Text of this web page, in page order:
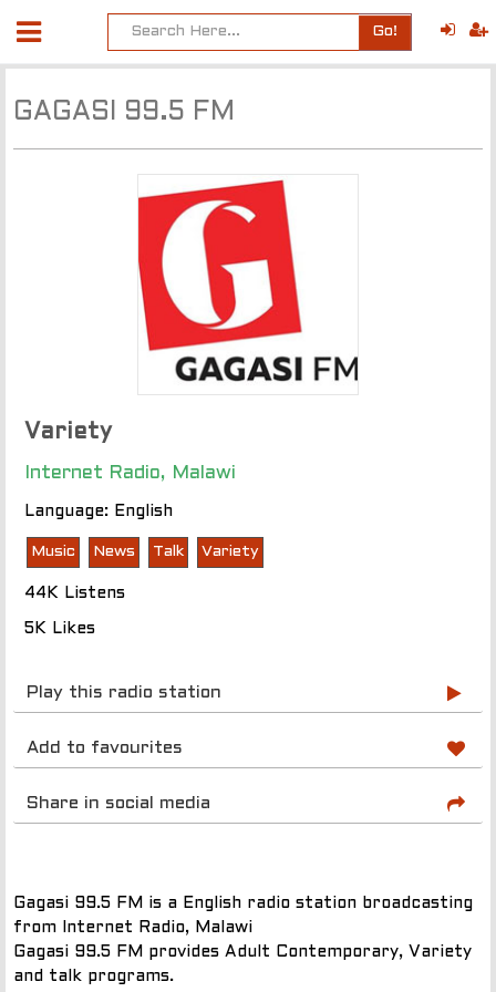
Go!
GAGASI 99.5 FM
Variety
Internet Radio, Malawi
Language: English
Music News Talk Variety
44K Listens
5K Likes
Play this radio station
Add to favourites
Share in social media
Gagasi 99.5 FM is a English radio station broadcasting
from Internet Radio, Malawi
Gagasi 99.5 FM provides Adult Contemporary, Variety
and talk programs.